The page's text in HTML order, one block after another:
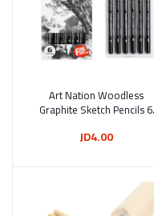
Add to cart
Art Nation Woodless
Graphite Sketch Pencils 6
JD4.00